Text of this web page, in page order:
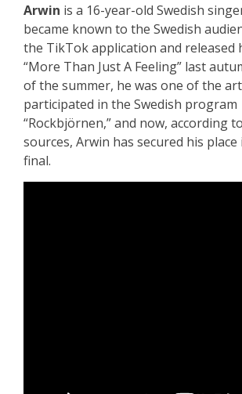
Arwin is a 16-year-old Swedish
became known to the Swedish
the TikTok application and released
“More Than Just A Feeling” last
of the summer, he was one of the
participated in the Swedish program
“Rockbjörnen,” and now, according
sources, Arwin has secured his
final.